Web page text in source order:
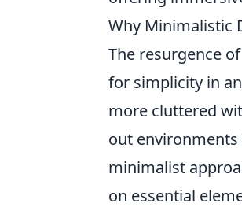
Why Minimalistic
The resurgence of
for simplicity in
more cluttered
out
minimalist
on essential